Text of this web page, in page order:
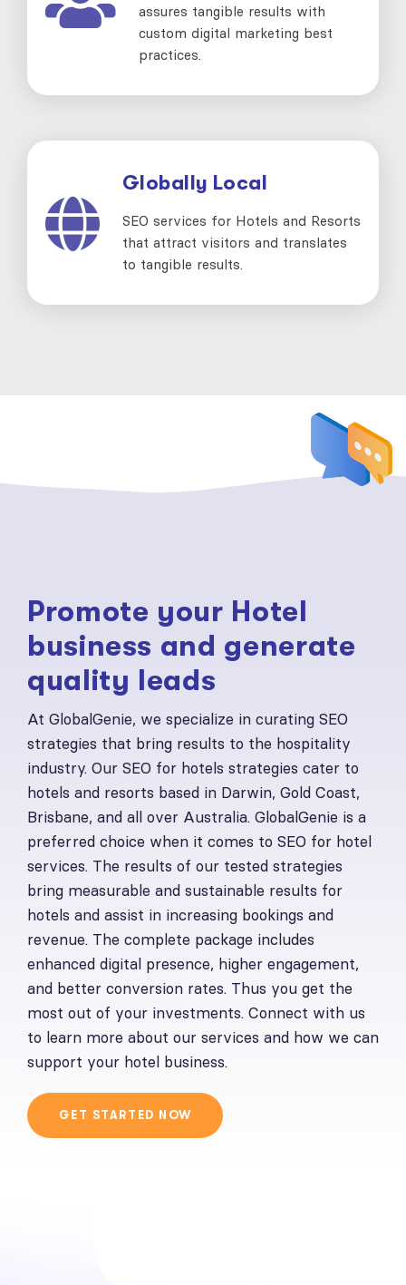
assures tangible results with
custom digital marketing best
practices.
Globally Local
SEO services for Hotels and Resorts
that attract visitors and translates
to tangible results.
Promote your Hotel
business and generate
quality leads
At GlobalGenie, we specialize in curating SEO
strategies that bring results to the hospitality
industry. Our SEO for hotels strategies cater to
hotels and resorts based in Darwin, Gold Coast,
Brisbane, and all over Australia. GlobalGenie is a
preferred choice when it comes to SEO for hotel
services. The results of our tested strategies
bring measurable and sustainable results for
hotels and assist in increasing bookings and
revenue. The complete package includes
enhanced digital presence, higher engagement,
and better conversion rates. Thus you get the
most out of your investments. Connect with us
to learn more about our services and how we can
support your hotel business.
GET STARTED NOW